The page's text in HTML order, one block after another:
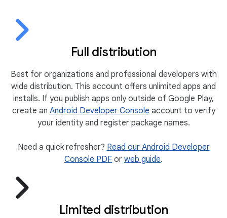
Full distribution
Best for organizations and professional developers with
wide distribution. This account offers unlimited apps and
installs. If you publish apps only outside of Google Play,
create an Android Developer Console account to verify
your identity and register package names.
Need a quick refresher? Read our Android Developer
Console PDF or web guide.
Limited distribution